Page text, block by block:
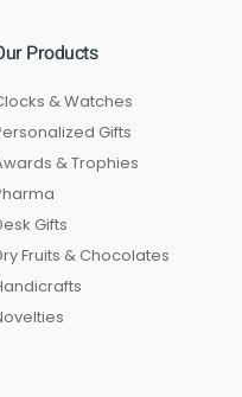
Products
& Watches
Gifts
& Trophies
Gifts
Fruits & Chocolates